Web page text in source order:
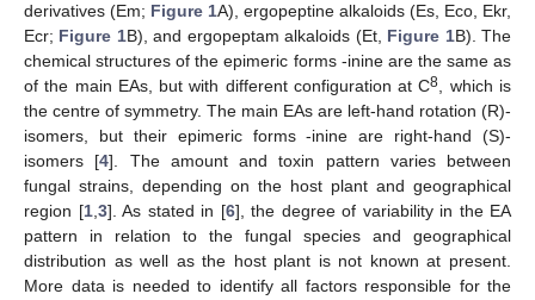
derivatives (Em; Figure 1A), ergopeptine alkaloids (Es, Eco, Ekr,
Ecr; Figure 1B), and ergopeptam alkaloids (Et, Figure 1B). The
chemical structures of the epimeric forms -inine are the same as
of the main EAs, but with different configuration at C8
, which is
the centre of symmetry. The main EAs are left-hand rotation (R)-
isomers, but their epimeric forms -inine are right-hand (S)-
isomers [4]. The amount and toxin pattern varies between
fungal strains, depending on the host plant and geographical
region [1, 3]. As stated in [6], the degree of variability in the EA
pattern in relation to the fungal species and geographical
distribution as well as the host plant is not known at present.
More data is needed to identify all factors responsible for the